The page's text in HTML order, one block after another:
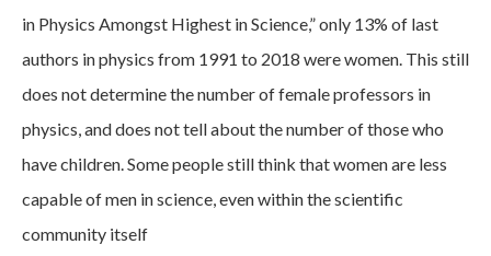
in Physics Amongst Highest in Science,” only 13% of last
authors in physics from 1991 to 2018 were women. This still
does not determine the number of female professors in
physics, and does not tell about the number of those who
have children. Some people still think that women are less
capable of men in science, even within the scientific
community itself